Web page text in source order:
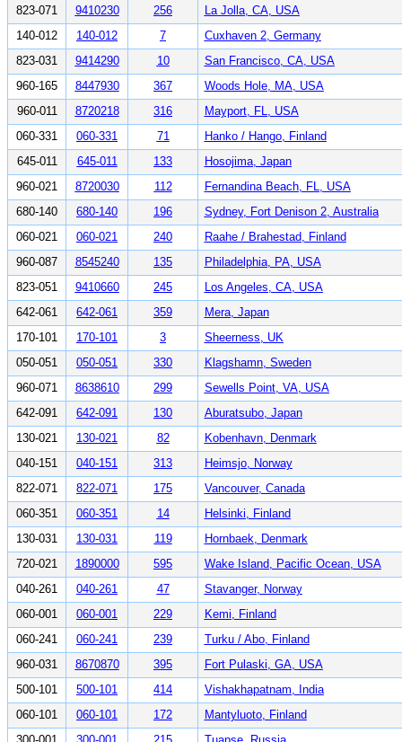
823-071
9410230 256
La Jolla, CA, USA
140-012
140-012 7
Cuxhaven 2, Germany
823-031
9414290 10
San Francisco, CA, USA
960-165
8447930 367
Woods Hole, MA, USA
960-011
8720218 316
Mayport, FL, USA
060-331
060-331 71
Hanko / Hango, Finland
645-011
645-011 133
Hosojima, Japan
960-021
8720030 112
Fernandina Beach, FL, USA
680-140
680-140 196
Sydney, Fort Denison 2, Australia
060-021
060-021 240
Raahe / Brahestad, Finland
960-087
8545240 135
Philadelphia, PA, USA
823-051
9410660 245
Los Angeles, CA, USA
642-061
642-061 359
Mera, Japan
170-101
170-101 3
Sheerness, UK
050-051
050-051 330
Klagshamn, Sweden
960-071
8638610 299
Sewells Point, VA, USA
642-091
642-091 130
Aburatsubo, Japan
130-021
130-021 82
Kobenhavn, Denmark
040-151
040-151 313
Heimsjo, Norway
822-071
822-071 175
Vancouver, Canada
060-351
060-351 14
Helsinki, Finland
130-031
130-031 119
Hornbaek, Denmark
720-021
1890000 595
Wake Island, Pacific Ocean, USA
040-261
040-261 47
Stavanger, Norway
060-001
060-001 229
Kemi, Finland
060-241
060-241 239
Turku / Abo, Finland
960-031
8670870 395
Fort Pulaski, GA, USA
500-101
500-101 414
Vishakhapatnam, India
060-101
060-101 172
Mantyluoto, Finland